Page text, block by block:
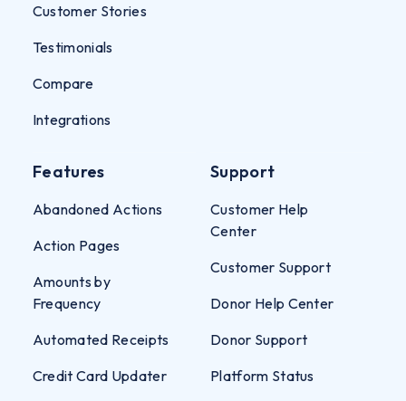
Customer Stories
Testimonials
Compare
Integrations
Features
Abandoned Actions
Action Pages
Amounts by
Frequency
Automated Receipts
Credit Card Updater
Support
Customer Help
Center
Customer Support
Donor Help Center
Donor Support
Platform Status